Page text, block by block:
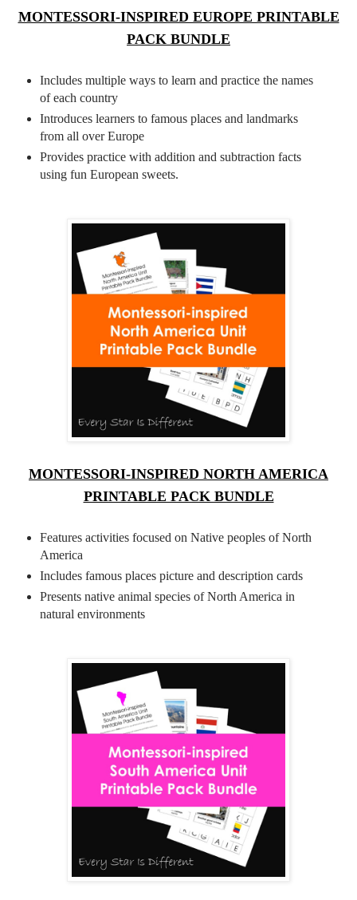
MONTESSORI-INSPIRED EUROPE PRINTABLE
PACK BUNDLE
Includes multiple ways to learn and practice the names
of each country
Introduces learners to famous places and landmarks
from all over Europe
Provides practice with addition and subtraction facts
using fun European sweets.
MONTESSORI-INSPIRED NORTH AMERICA
PRINTABLE PACK BUNDLE
Features activities focused on Native peoples of North
America
Includes famous places picture and description cards
Presents native animal species of North America in
natural environments